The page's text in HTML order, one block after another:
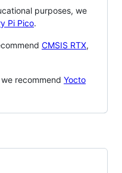
purposes, we
Pi Pico.
CMSIS RTX,
recommend Yocto